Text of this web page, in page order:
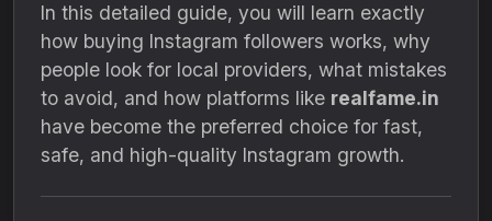
In this detailed guide, you will learn exactly
how buying Instagram followers works, why
people look for local providers, what mistakes
to avoid, and how platforms like realfame.in
have become the preferred choice for fast,
safe, and high-quality Instagram growth.